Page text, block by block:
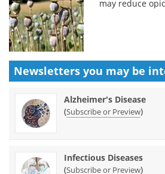
may reduce
Newsletters you may be
Alzheimer's Disease
(Subscribe or Preview)
Infectious Diseases
(Subscribe or Preview)